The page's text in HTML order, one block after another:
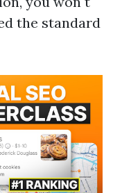
the standard